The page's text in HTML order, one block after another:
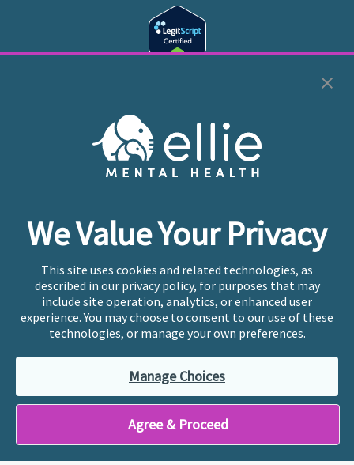
We Value Your Privacy
This site uses cookies and related technologies, as
described in our privacy policy, for purposes that may
include site operation, analytics, or enhanced user
experience. You may choose to consent to our use of these
technologies, or manage your own preferences.
Manage Choices
Agree & Proceed
Cookie Preferences
Copyright © 2026Ellie Mental Health, PLLP
Reserved |Legal, Privacy, & Compliance
provide emergency services. If you or someone you
know is experiencing a mental health crisis, please call
or text988at any time to be connected to a trained
crisis counselor. If you’re looking to find an incredible
therapist for ongoing proactive mental health care,
please click“Find My Location”
Ellie Mental Health branded practices are
independently owned and operated in 36 states
including New York by licensed mental health
professionals and their professional entities, who
employ the licensed clinicians providing mental health